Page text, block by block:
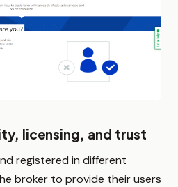
licensing, and trust
registered in different
broker to provide their users